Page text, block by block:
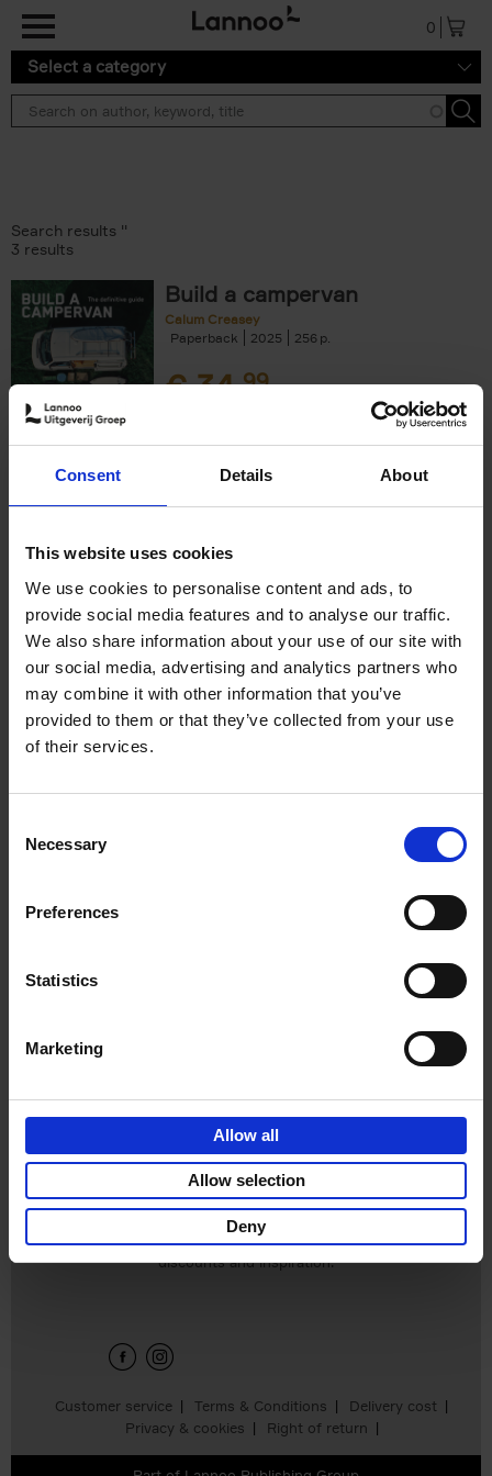
Consent Details About
This website uses cookies
We use cookies to personalise content and ads, to
provide social media features and to analyse our traffic.
We also share information about your use of our site with
our social media, advertising and analytics partners who
may combine it with other information that you’ve
provided to them or that they’ve collected from your use
of their services.
Selection
Necessary
Preferences
Statistics
Marketing
Allow all
Allow selection
Deny
0
Select a category
Search results ''
3 results
Build a campervan
Calum Creasey
Paperback
2025 256
€34,99
Remco Evenepoel Full Gas
Filip Osselaer
€24,99
Add to basket
Customer service Terms & Conditions
Delivery cost
Privacy & cookies
Right of return
Sign up for book recommendations,
discounts and inspiration.